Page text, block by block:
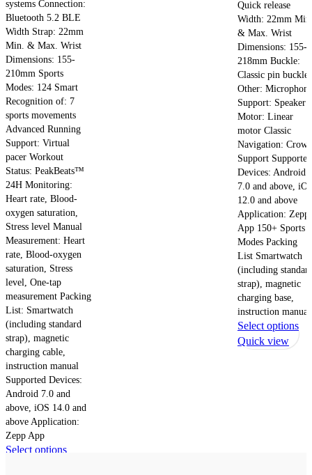
systems Connection:
Bluetooth 5.2 BLE
Width Strap: 22mm
Min. & Max. Wrist
Dimensions: 155-
210mm Sports
Modes: 124 Smart
Recognition of: 7
sports movements
Advanced Running
Support: Virtual
pacer Workout
Status: PeakBeats™
24H Monitoring:
Heart rate, Blood-
oxygen saturation,
Stress level Manual
Measurement: Heart
rate, Blood-oxygen
saturation, Stress
level, One-tap
measurement Packing
List: Smartwatch
(including standard
strap), magnetic
charging cable,
instruction manual
Supported Devices:
Android 7.0 and
above, iOS 14.0 and
above Application:
Zepp App
Select optionsThis
options
chosen
product
page
Quick release
Width: 22mm
& Max. Wrist
Dimensions: 155-
218mm Buckle:
Classic pin buckle
Other: Microphone
Support: Speaker
Motor: Linear
motor Classic
Navigation: Crown
Support Supported
Devices: Android
7.0 and above,
12.0 and above
Application: Zepp
App 150+ Sports
Modes Packing
List Smartwatch
(including
strap), magnetic
charging base,
instruction manual
Select options
Quick view